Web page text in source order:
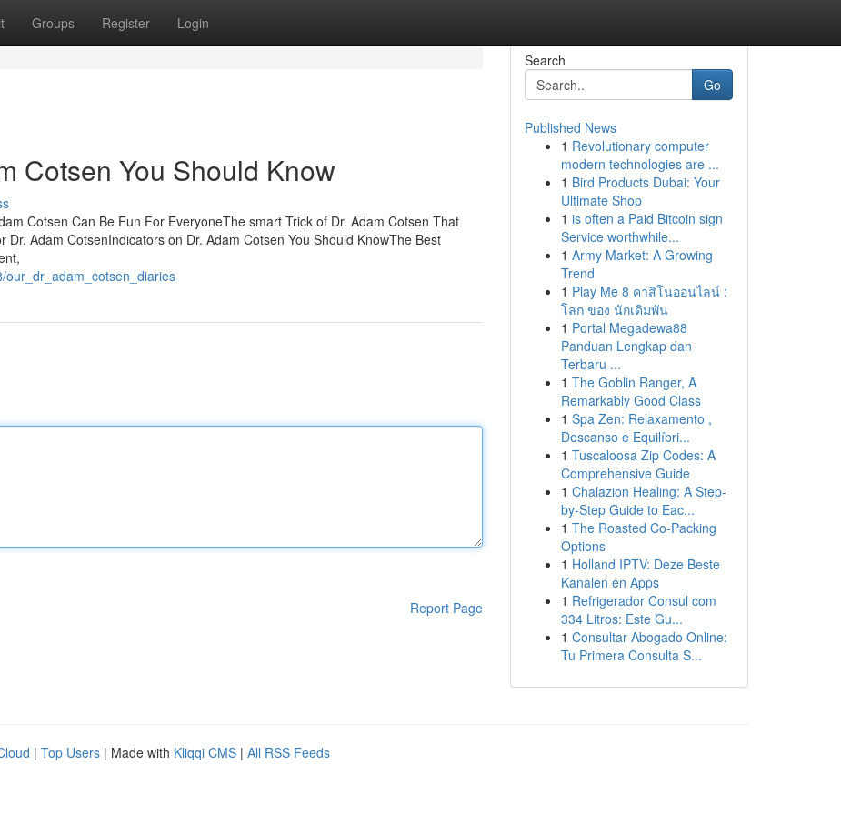
Groups Register Login
Cotsen You Should Know
Cotsen Can Be Fun For EveryoneThe smart Trick of Dr. Adam Cotsen That
Adam CotsenIndicators on Dr. Adam Cotsen You Should KnowThe Best
our_dr_adam_cotsen_diaries
Report Page
Search
Go
Published News
1 Revolutionary computer
modern technologies are ...
1 Bird Products Dubai: Your
Ultimate Shop
1 is often a Paid Bitcoin sign
Service worthwhile...
1 Army Market: A Growing
Trend
1 Play Me 8 คาสิโนออนไลน์ :
โลก ของ นักเดิมพัน
1 Portal Megadewa88
Panduan Lengkap dan
Terbaru ...
1 The Goblin Ranger, A
Remarkably Good Class
1 Spa Zen: Relaxamento ,
Descanso e Equilíbri...
1 Tuscaloosa Zip Codes: A
Comprehensive Guide
1 Chalazion Healing: A Step-
by-Step Guide to Eac...
1 The Roasted Co-Packing
Options
1 Holland IPTV: Deze Beste
Kanalen en Apps
1 Refrigerador Consul com
334 Litros: Este Gu...
1 Consultar Abogado Online:
Tu Primera Consulta S...
| Top Users | Made with Kliqqi CMS | All RSS Feeds